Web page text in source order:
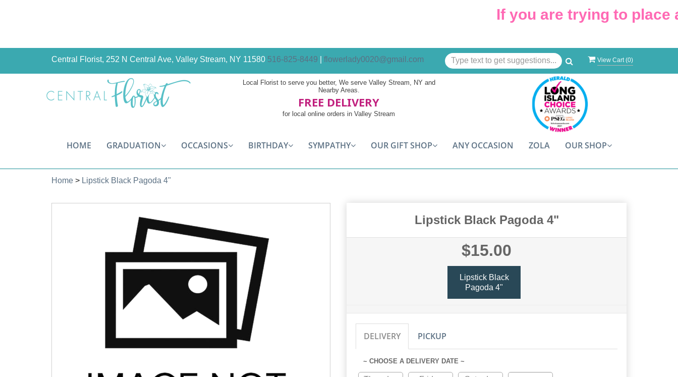
If you are trying to place
Central Florist, 252 N Central Ave, Valley Stream, NY 11580 516-825-8449 flowerlady0020@gmail.com View Cart (0)
Local Florist to serve you better, We serve Valley Stream, NY and
Nearby Areas.
FREE DELIVERY
for local online orders in Valley Stream
HOME GRADUATION OCCASIONS BIRTHDAY SYMPATHY OUR GIFT SHOP ANY OCCASION ZOLA OUR SHOP
Home > Lipstick Black Pagoda 4"
Lipstick Black Pagoda 4"
$15.00
Lipstick Black
Pagoda 4"
DELIVERY PICKUP
~ CHOOSE A DELIVERY DATE ~